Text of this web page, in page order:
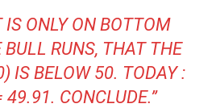
IS ONLY ON BOTTOM
BULL RUNS, THAT THE
IS BELOW 50. TODAY :
CONCLUDE.”